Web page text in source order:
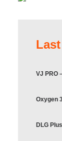
VJ PRO
Oxygen
DLG